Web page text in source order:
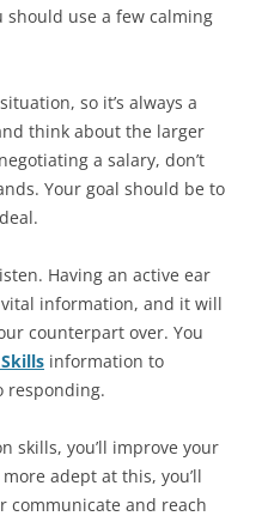
should use a few calming
so it’s always a
think about the larger
a salary, don’t
Your goal should be to
Having an active ear
information, and it will
counterpart over. You
information to
responding.
skills, you’ll improve your
adept at this, you’ll
communicate and reach